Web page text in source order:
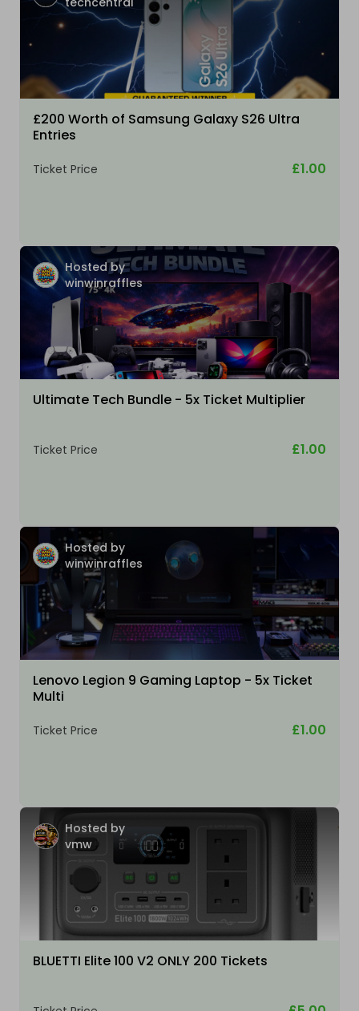
£200 Worth of Samsung Galaxy S26 Ultra
Entries
Ticket Price £1.00
Hosted by
winwinraffles
Ultimate Tech Bundle - 5x Ticket Multiplier
Ticket Price £1.00
Hosted by
winwinraffles
Lenovo Legion 9 Gaming Laptop - 5x Ticket
Multi
Ticket Price £1.00
Hosted by
vmw
BLUETTI Elite 100 V2 ONLY 200 Tickets